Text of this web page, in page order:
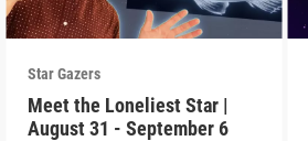
Star Gazers
Meet the Loneliest Star |
August 31 - September 6